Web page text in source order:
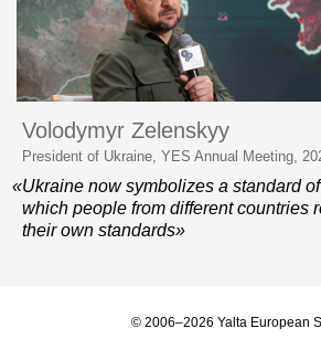
Volodymyr Zelenskyy
President of Ukraine, YES Annual Meeting,
«Ukraine now symbolizes a standard
which people from different countries
their own standards»
© 2006–2026 Yalta European